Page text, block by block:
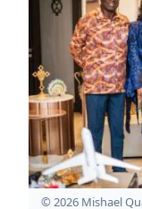
© 2026 Mishael